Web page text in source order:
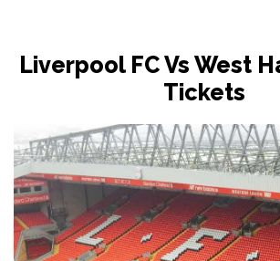
Liverpool FC Vs West
Tickets